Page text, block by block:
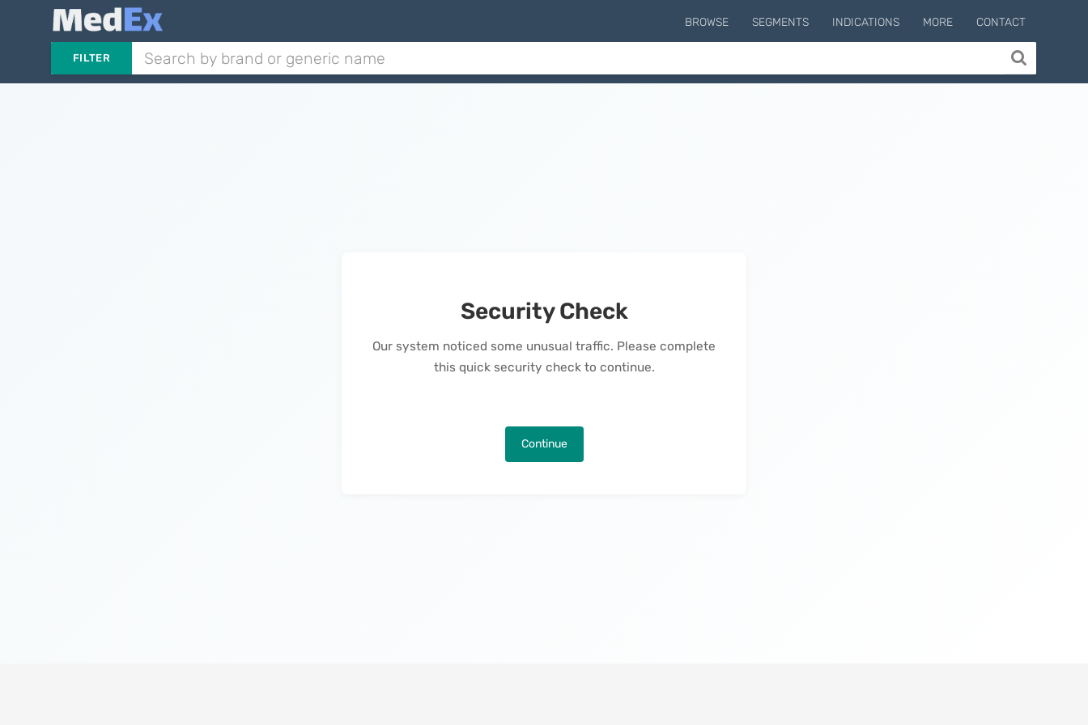
BROWSE SEGMENTS INDICATIONS MORE CONTACT
FILTER
Security Check
Our system noticed some unusual traffic. Please complete
this quick security check to continue.
Continue